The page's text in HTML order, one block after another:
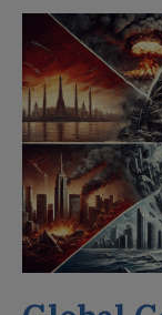
Global
Conflict
Landscape
in
2025:
Local
Wars
and
Uprisings